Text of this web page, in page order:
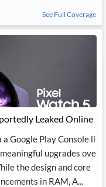
See Full Coverage
Leaked Online
Google Play Console li
upgrades ove
the design and core
in RAM, A...